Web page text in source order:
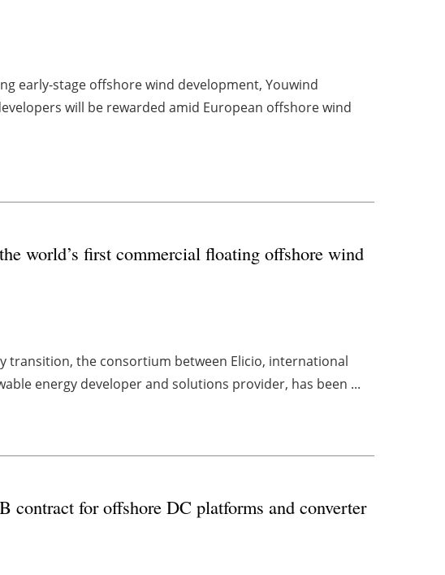
early-stage offshore wind development, Youwind
will be rewarded amid European offshore wind
world’s first commercial floating offshore wind
transition, the consortium between Elicio, international
energy developer and solutions provider, has been ...
contract for offshore DC platforms and converter